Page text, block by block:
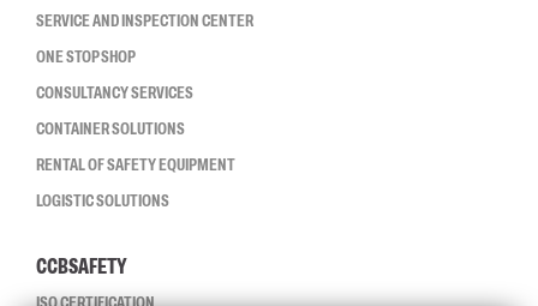
SERVICE AND INSPECTION CENTER
ONE STOP SHOP
CONSULTANCY SERVICES
CONTAINER SOLUTIONS
RENTAL OF SAFETY EQUIPMENT
LOGISTIC SOLUTIONS
CCBSAFETY